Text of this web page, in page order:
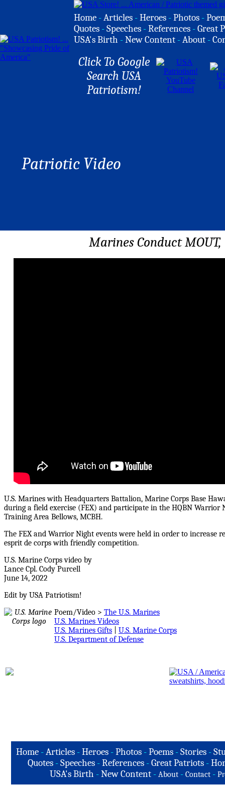
Home -Articles -Heroes -Photos -
Quotes -Speeches -References -Great
USA's Birth -New Content -About -
Click To Google
Search USA
Patriotism!
Patriotic Video
Marines Conduct
U.S. Marines with Headquarters Battalion, Marine Corps Base
during a field exercise (FEX) and participate in the HQBN
Training Area Bellows, MCBH.
The FEX and Warrior Night events were held in order to increase
esprit de corps with friendly competition.
U.S. Marine Corps video by
Lance Cpl. Cody Purcell
June 14, 2022
Edit by USA Patriotism!
Poem/Video > The U.S. Marines
U.S. Marines Videos
U.S. Marines Gifts
U.S. Marine Corps
U.S. Department of Defense
Home-Articles -Heroes - Photos - Poems - Stories -
Quotes -Speeches -References -Great Patriots -
USA's Birth -New Content - About - Contact -